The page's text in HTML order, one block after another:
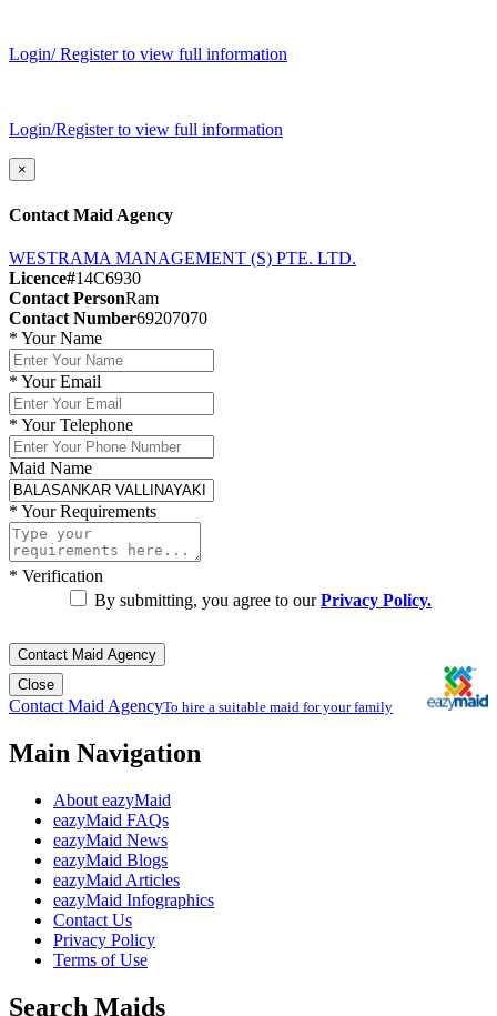
Login/ Register to view full information
Login/Register to view full information
×
Contact Maid Agency
WESTRAMA MANAGEMENT (S) PTE. LTD.
Licence#14C6930
Contact PersonRam
Contact Number69207070
* Your Name
* Your Email
* Your Telephone
Maid Name
* Your Requirements
* Verification
By submitting, you agree to ourPrivacy Policy.
Contact Maid Agency
Close
Contact Maid AgencyTo hire a suitable maid for your family
Main Navigation
About eazyMaid
eazyMaid FAQs
eazyMaid News
eazyMaid Blogs
eazyMaid Articles
eazyMaid Infographics
Contact Us
Privacy Policy
Terms of Use
Search Maids